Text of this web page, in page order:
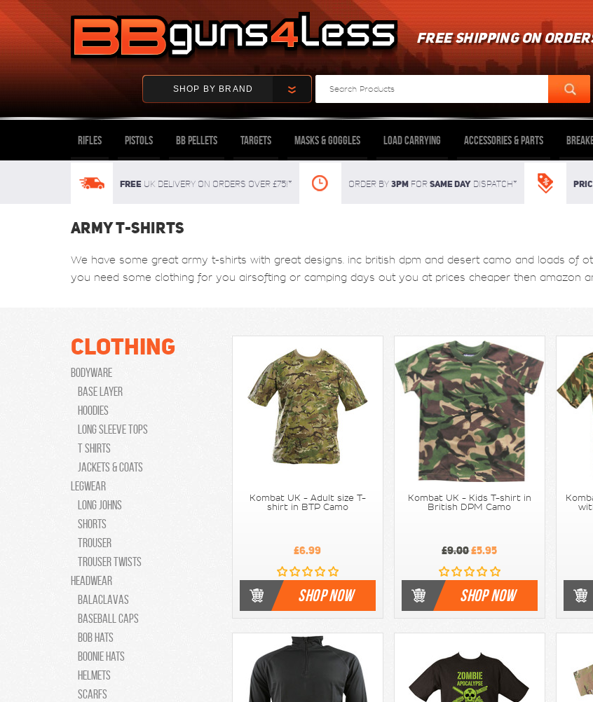
FREE SHIPPING ON
SHOP BY BRAND
Rifles Pistols BB Pellets Targets Masks & Goggles Load Carrying Accessories & Parts
FREEUK delivery on orders over £75!* Order By 3pmFor SAME DAYdispatch*
ARMY T-SHIRTS
We have some great army t-shirts with great designs. inc british dpm and desert camo and loads of
you need some clothing for you airsofting or camping days out you at prices cheaper then amazon
Clothing
Bodyware
Base Layer
Hoodies
Long Sleeve Tops
T Shirts
Jackets & Coats
Legwear
Long Johns
Shorts
Trouser
Trouser Twists
Headwear
Balaclavas
Baseball caps
Bob Hats
Boonie Hats
Helmets
Scarfs
Kombat UK - Adult size T-
shirt in BTP Camo
£6.99
SHOP NOW
Kombat UK - Kids T-shirt in
British DPM Camo
£9.00£5.95
SHOP NOW